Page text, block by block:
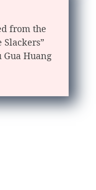
from the
Slackers”
Gua Huang